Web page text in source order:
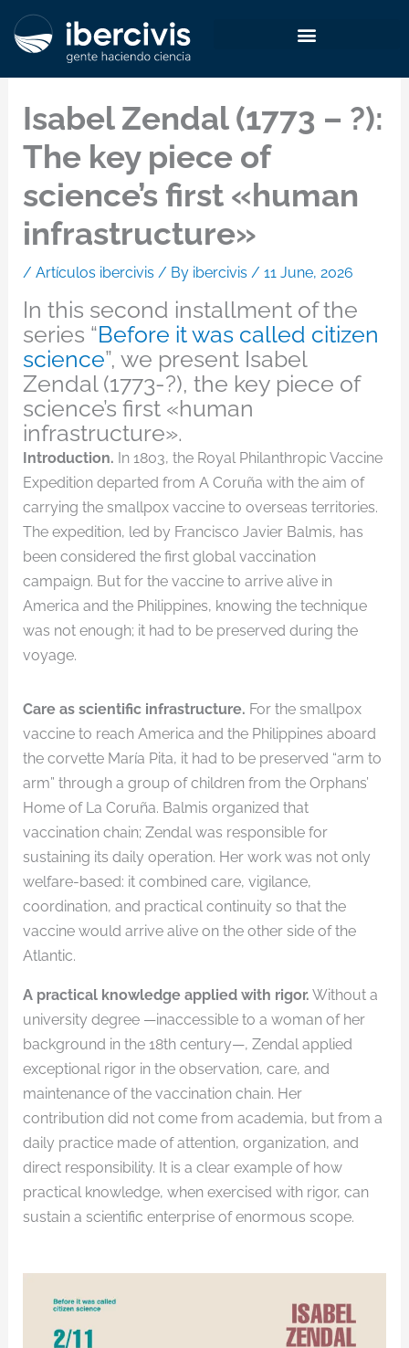
Skip
Isabel Zendal (1773 – ?):
The key piece of
science’s first «human
infrastructure»
/ Artículos ibercivis / By ibercivis / 11 June, 2026
In this second installment of the
series “Before it was called citizen
science”, we present Isabel
Zendal (1773-?), the key piece of
science’s first «human
infrastructure».
Introduction. In 1803, the Royal Philanthropic Vaccine
Expedition departed from A Coruña with the aim of
carrying the smallpox vaccine to overseas territories.
The expedition, led by Francisco Javier Balmis, has
been considered the first global vaccination
campaign. But for the vaccine to arrive alive in
America and the Philippines, knowing the technique
was not enough; it had to be preserved during the
voyage.
Care as scientific infrastructure. For the smallpox
vaccine to reach America and the Philippines aboard
the corvette María Pita, it had to be preserved “arm to
arm” through a group of children from the Orphans’
Home of La Coruña. Balmis organized that
vaccination chain; Zendal was responsible for
sustaining its daily operation. Her work was not only
welfare-based: it combined care, vigilance,
coordination, and practical continuity so that the
vaccine would arrive alive on the other side of the
Atlantic.
A practical knowledge applied with rigor. Without a
university degree —inaccessible to a woman of her
background in the 18th century—, Zendal applied
exceptional rigor in the observation, care, and
maintenance of the vaccination chain. Her
contribution did not come from academia, but from a
daily practice made of attention, organization, and
direct responsibility. It is a clear example of how
practical knowledge, when exercised with rigor, can
sustain a scientific enterprise of enormous scope.